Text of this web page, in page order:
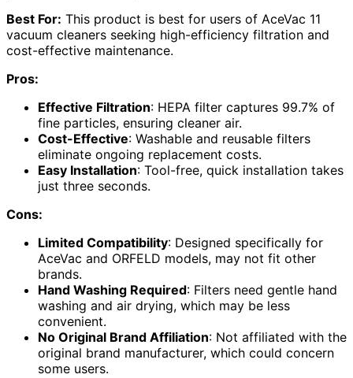
Best For: This product is best for users of AceVac 11
vacuum cleaners seeking high-efficiency filtration and
cost-effective maintenance.
Pros:
Effective Filtration: HEPA filter captures 99.7% of
fine particles, ensuring cleaner air.
Cost-Effective: Washable and reusable filters
eliminate ongoing replacement costs.
Easy Installation: Tool-free, quick installation takes
just three seconds.
Cons:
Limited Compatibility: Designed specifically for
AceVac and ORFELD models, may not fit other
brands.
Hand Washing Required: Filters need gentle hand
washing and air drying, which may be less
convenient.
No Original Brand Affiliation: Not affiliated with the
original brand manufacturer, which could concern
some users.